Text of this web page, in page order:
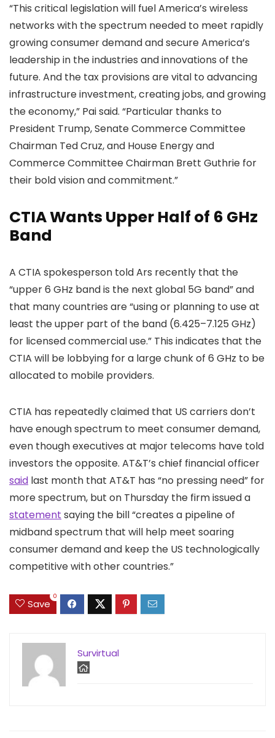
“This critical legislation will fuel America’s wireless
networks with the spectrum needed to meet rapidly
growing consumer demand and secure America’s
leadership in the industries and innovations of the
future. And the tax provisions are vital to advancing
infrastructure investment, creating jobs, and growing
the economy,” Pai said. “Particular thanks to
President Trump, Senate Commerce Committee
Chairman Ted Cruz, and House Energy and
Commerce Committee Chairman Brett Guthrie for
their bold vision and commitment.”
CTIA Wants Upper Half of 6 GHz
Band
A CTIA spokesperson told Ars recently that the
“upper 6 GHz band is the next global 5G band” and
that many countries are “using or planning to use at
least the upper part of the band (6.425–7.125 GHz)
for licensed commercial use.” This indicates that the
CTIA will be lobbying for a large chunk of 6 GHz to be
allocated to mobile providers.
CTIA has repeatedly claimed that US carriers don’t
have enough spectrum to meet consumer demand,
even though executives at major telecoms have told
investors the opposite. AT&T’s chief financial officer
said last month that AT&T has “no pressing need” for
more spectrum, but on Thursday the firm issued a
statement saying the bill “creates a pipeline of
midband spectrum that will help meet soaring
consumer demand and keep the US technologically
competitive with other countries.”
Save
0
Survirtual